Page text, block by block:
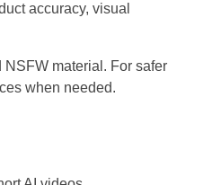
accuracy, visual
material. For safer
when needed.